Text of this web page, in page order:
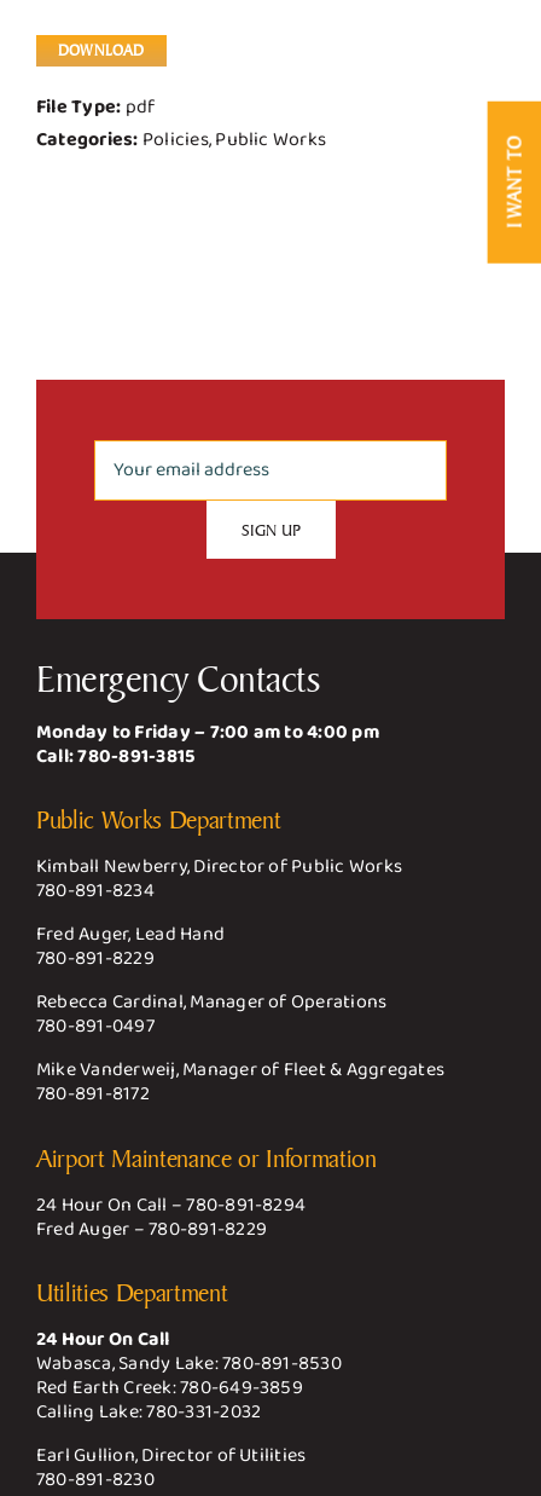
I WANT TO
DOWNLOAD
File Type: pdf
Categories: Policies, Public Works
Emergency Contacts
Monday to Friday – 7:00 am to 4:00 pm
Call:780-891-3815
Public Works Department
Kimball Newberry, Director of Public Works
780-891-8234
Fred Auger, Lead Hand
780-891-8229
Rebecca Cardinal, Manager of Operations
780-891-0497
Mike Vanderweij, Manager of Fleet & Aggregates
780-891-8172
Airport Maintenance or Information
24 Hour On Call –780-891-8294
Fred Auger –780-891-8229
Utilities Department
24 Hour On Call
Wabasca, Sandy Lake:780-891-8530
Red Earth Creek:780-649-3859
Calling Lake:780-331-2032
Earl Gullion, Director of Utilities
780-891-8230